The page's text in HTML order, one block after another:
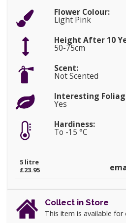
Flower Colour:
Light Pink
Height After 10
50-75cm
Scent:
Not Scented
Interesting
Yes
Hardiness:
To -15 °C
5 litre
£23.95
Collect in Store
This item is available for